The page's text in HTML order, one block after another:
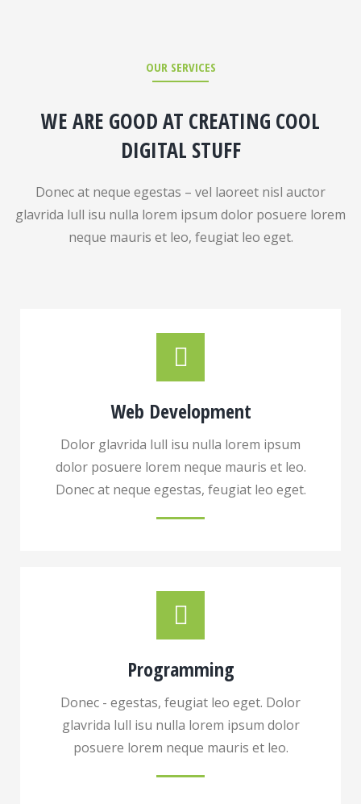
OUR SERVICES
WE ARE GOOD AT CREATING COOL
DIGITAL STUFF
Donec at neque egestas – vel laoreet nisl auctor
glavrida lull isu nulla lorem ipsum dolor posuere lorem
neque mauris et leo, feugiat leo eget.
Web Development
Dolor glavrida lull isu nulla lorem ipsum
dolor posuere lorem neque mauris et leo.
Donec at neque egestas, feugiat leo eget.
Programming
Donec - egestas, feugiat leo eget. Dolor
glavrida lull isu nulla lorem ipsum dolor
posuere lorem neque mauris et leo.